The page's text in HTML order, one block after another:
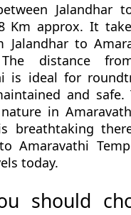
Jalandhar
Km approx. It
Jalandhar to
The distance
is ideal for
and
in
breathtaking
Amaravathi
today.
should